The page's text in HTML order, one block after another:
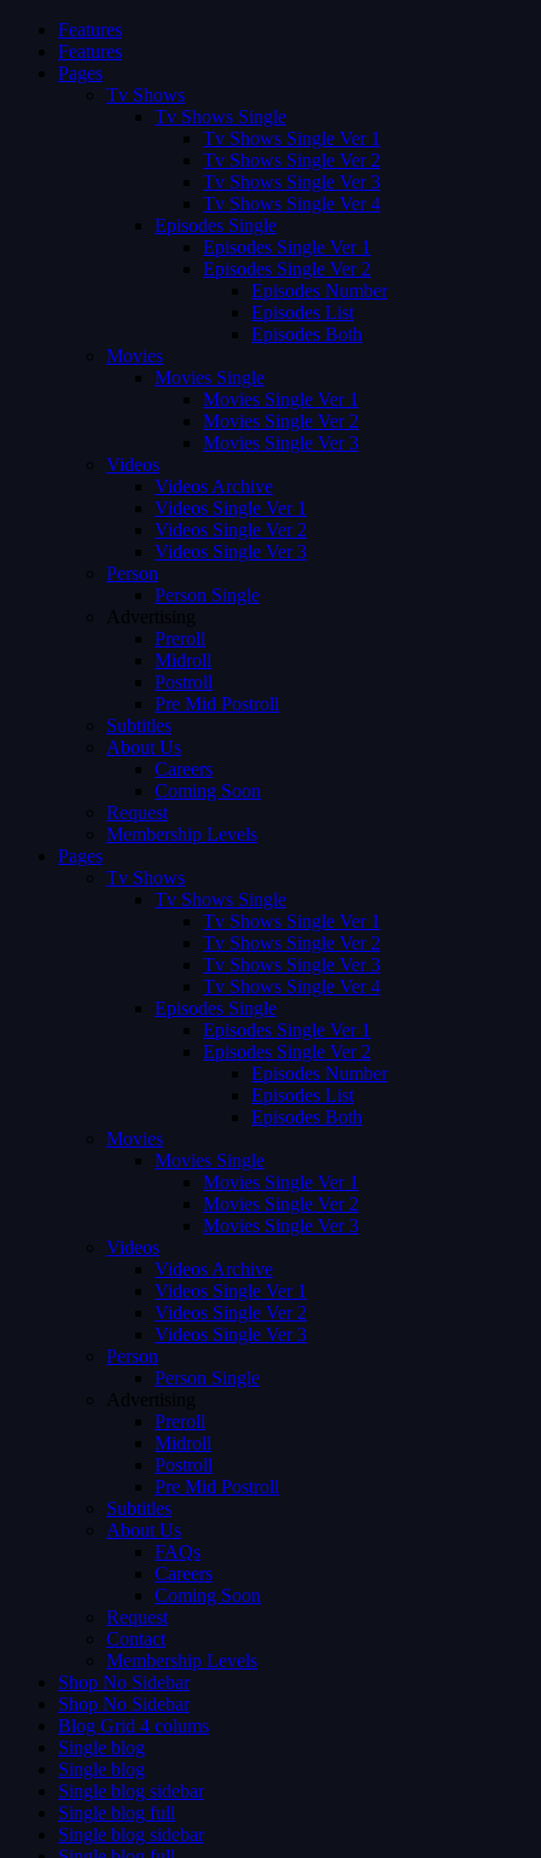
Features
Features
Pages
Tv Shows
Tv Shows Single
Tv Shows Single Ver 1
Tv Shows Single Ver 2
Tv Shows Single Ver 3
Tv Shows Single Ver 4
Episodes Single
Episodes Single Ver 1
Episodes Single Ver 2
Episodes Number
Episodes List
Episodes Both
Movies
Movies Single
Movies Single Ver 1
Movies Single Ver 2
Movies Single Ver 3
Videos
Videos Archive
Videos Single Ver 1
Videos Single Ver 2
Videos Single Ver 3
Person
Person Single
Advertising
Preroll
Midroll
Postroll
Pre Mid Postroll
Subtitles
About Us
Careers
Coming Soon
Request
Membership Levels
Pages
Tv Shows
Tv Shows Single
Tv Shows Single Ver 1
Tv Shows Single Ver 2
Tv Shows Single Ver 3
Tv Shows Single Ver 4
Episodes Single
Episodes Single Ver 1
Episodes Single Ver 2
Episodes Number
Episodes List
Episodes Both
Movies
Movies Single
Movies Single Ver 1
Movies Single Ver 2
Movies Single Ver 3
Videos
Videos Archive
Videos Single Ver 1
Videos Single Ver 2
Videos Single Ver 3
Person
Person Single
Advertising
Preroll
Midroll
Postroll
Pre Mid Postroll
Subtitles
About Us
FAQs
Careers
Coming Soon
Request
Contact
Membership Levels
Shop No Sidebar
Shop No Sidebar
Blog Grid 4 colums
Single blog
Single blog
Single blog sidebar
Single blog full
Single blog sidebar